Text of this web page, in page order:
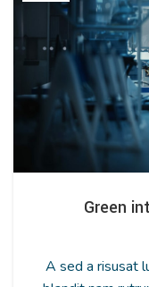
Green
A sed a risusat